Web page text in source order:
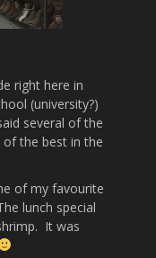
right here in
(university?)
several of the
the best in the
of my favourite
lunch special
It was